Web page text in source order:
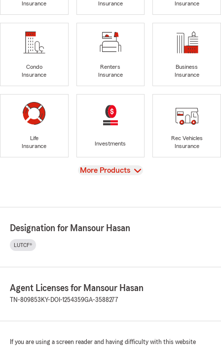
Insurance
Insurance
Insurance
Condo
Insurance
Renters
Insurance
Business
Insurance
Life
Insurance
Investments
Rec Vehicles
Insurance
View
More Products
Designation for Mansour Hasan
LUTCF®
Agent Licenses for Mansour Hasan
TN-809853 KY-DOI-1254359GA-3588277
If you are using a screen reader and having difficulty with this website